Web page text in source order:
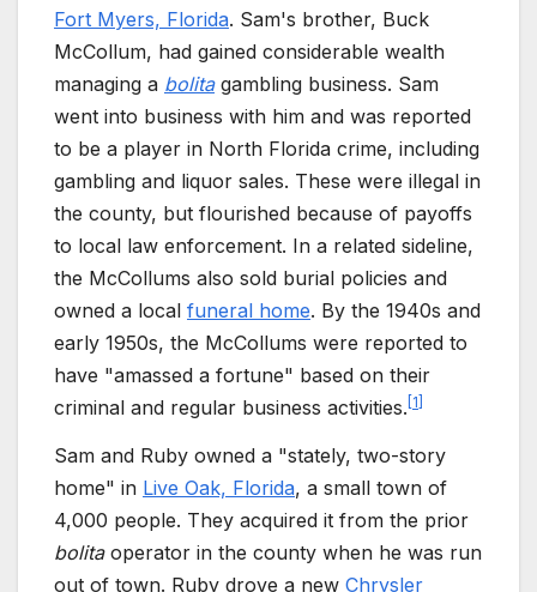
Fort Myers, Florida. Sam's brother, Buck
McCollum, had gained considerable wealth
managing a bolitagambling business. Sam
went into business with him and was reported
to be a player in North Florida crime, including
gambling and liquor sales. These were illegal in
the county, but flourished because of payoffs
to local law enforcement. In a related sideline,
the McCollums also sold burial policies and
owned a local funeral home. By the 1940s and
early 1950s, the McCollums were reported to
have "amassed a fortune" based on their
criminal and regular business activities. 1
Sam and Ruby owned a "stately, two-story
home" in Live Oak, Florida, a small town of
4,000 people. They acquired it from the prior
bolitaoperator in the county when he was run
out of town. Ruby drove a new Chrysler